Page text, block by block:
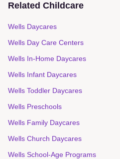
Related Childcare
Wells Daycares
Wells Day Care Centers
Wells In-Home Daycares
Wells Infant Daycares
Wells Toddler Daycares
Wells Preschools
Wells Family Daycares
Wells Church Daycares
Wells School-Age Programs